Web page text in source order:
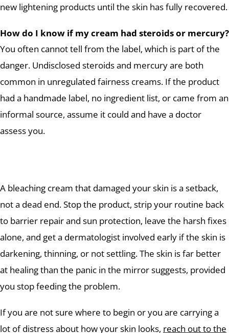
new lightening products until the skin has fully recovered.
How do I know if my cream had steroids or mercury?
You often cannot tell from the label, which is part of the
danger. Undisclosed steroids and mercury are both
common in unregulated fairness creams. If the product
had a handmade label, no ingredient list, or came from an
informal source, assume it could and have a doctor
assess you.
A bleaching cream that damaged your skin is a setback,
not a dead end. Stop the product, strip your routine back
to barrier repair and sun protection, leave the harsh fixes
alone, and get a dermatologist involved early if the skin is
darkening, thinning, or not settling. The skin is far better
at healing than the panic in the mirror suggests, provided
you stop feeding the problem.
If you are not sure where to begin or you are carrying a
lot of distress about how your skin looks, reach out to the